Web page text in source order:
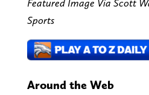
Sports
Around the Web